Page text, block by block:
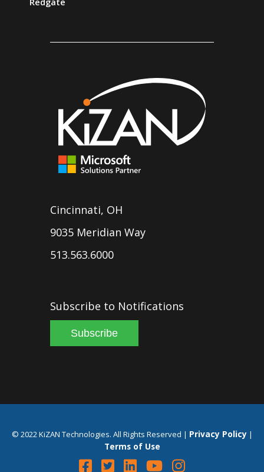
Cincinnati, OH
9035 Meridian Way
513.563.6000
Subscribe to Notifications
Subscribe
© 2022 KiZAN Technologies. All Rights Reserved | Privacy Policy|
Terms of Use